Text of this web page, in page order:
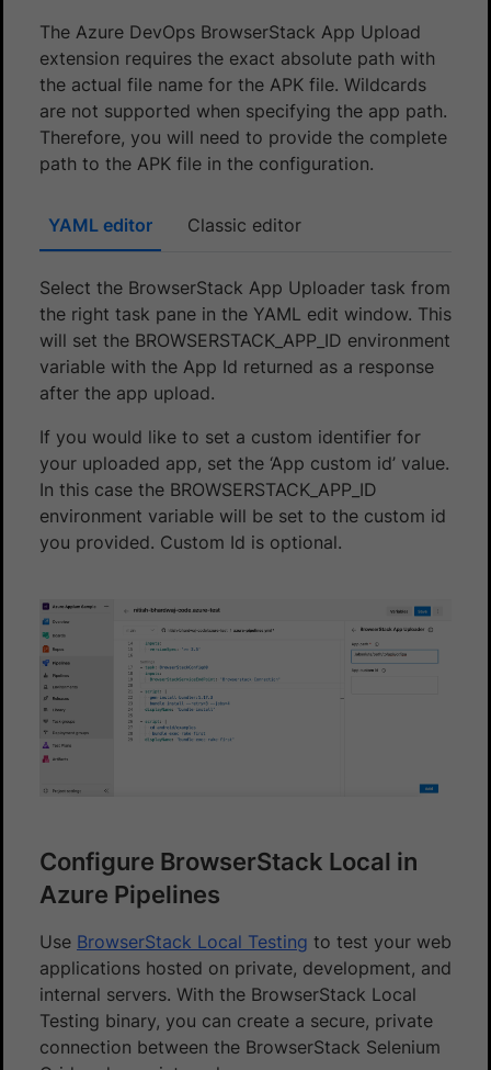
The Azure DevOps BrowserStack App Upload
extension requires the exact absolute path with
the actual file name for the APK file. Wildcards
are not supported when specifying the app path.
Therefore, you will need to provide the complete
path to the APK file in the configuration.
YAML editor Classic editor
Select the BrowserStack App Uploader task from
the right task pane in the YAML edit window. This
will set the BROWSERSTACK_APP_ID environment
variable with the App Id returned as a response
after the app upload.
If you would like to set a custom identifier for
your uploaded app, set the ‘App custom id’ value.
In this case the BROWSERSTACK_APP_ID
environment variable will be set to the custom id
you provided. Custom Id is optional.
Configure BrowserStack Local in
Azure Pipelines
Use BrowserStack Local Testing to test your web
applications hosted on private, development, and
internal servers. With the BrowserStack Local
Testing binary, you can create a secure, private
connection between the BrowserStack Selenium